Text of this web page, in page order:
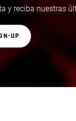
y reciba nuestras
UP